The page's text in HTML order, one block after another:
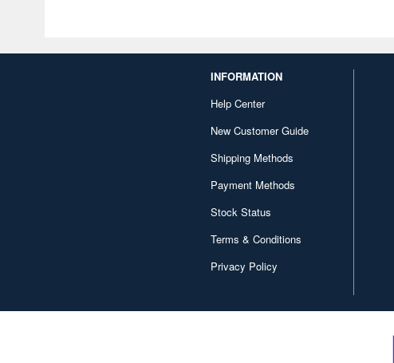
INFORMATION
Help Center
New Customer Guide
Shipping Methods
Payment Methods
Stock Status
Terms & Conditions
Privacy Policy